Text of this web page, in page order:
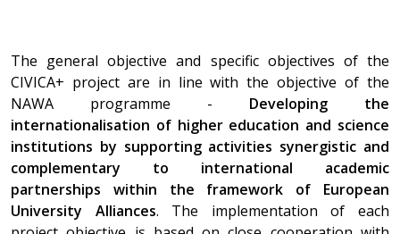
The general objective and specific objectives of the
CIVICA+ project are in line with the objective of the
NAWA programme - Developing the
internationalisation of higher education and science
institutions by supporting activities synergistic and
complementary to international academic
partnerships within the framework of European
University Alliances. The implementation of each